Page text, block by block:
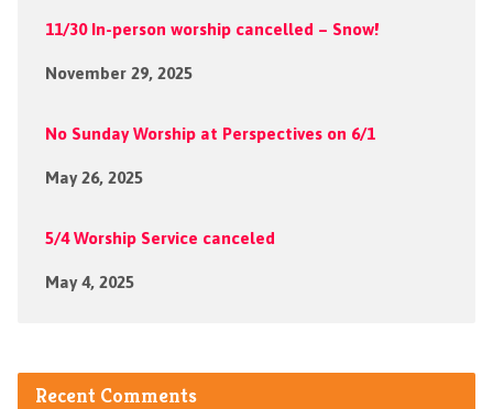
11/30 In-person worship cancelled – Snow!
November 29, 2025
No Sunday Worship at Perspectives on 6/1
May 26, 2025
5/4 Worship Service canceled
May 4, 2025
Recent Comments